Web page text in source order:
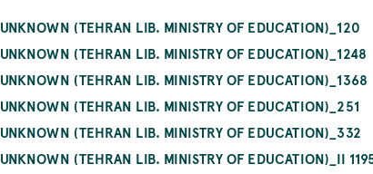
UNKNOWN (TEHRAN LIB. MINISTRY OF EDUCATION)_120
UNKNOWN (TEHRAN LIB. MINISTRY OF EDUCATION)_1248
UNKNOWN (TEHRAN LIB. MINISTRY OF EDUCATION)_1368
UNKNOWN (TEHRAN LIB. MINISTRY OF EDUCATION)_251
UNKNOWN (TEHRAN LIB. MINISTRY OF EDUCATION)_332
UNKNOWN (TEHRAN LIB. MINISTRY OF EDUCATION)_II